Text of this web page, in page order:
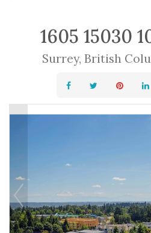
1605 15030
Surrey, British